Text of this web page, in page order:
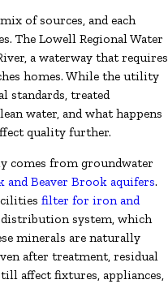
of sources, and each
The Lowell Regional Water
a waterway that requires
homes. While the utility
standards, treated
water, and what happens
quality further.
comes from groundwater
Beaver Brook aquifers.
filter for iron and
system, which
minerals are naturally
after treatment, residual
affect fixtures, appliances,